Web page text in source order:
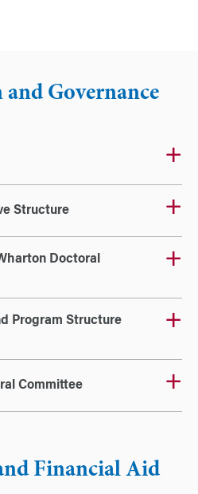
Governance
Structure
Doctoral
Program Structure
Committee
Financial Aid